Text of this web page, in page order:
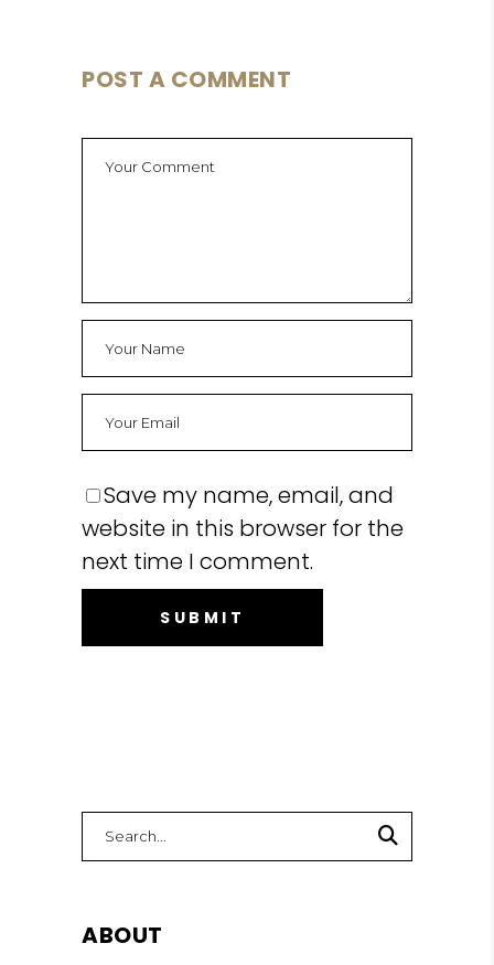
POST A COMMENT
Save my name, email, and
website in this browser for the
next time I comment.
Search
for:
ABOUT